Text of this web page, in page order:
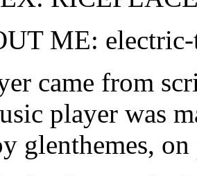
ME:
came from
player was
glenthemes, on